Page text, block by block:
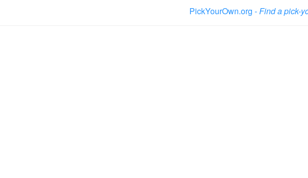
PickYourOwn.org -Find a pick-